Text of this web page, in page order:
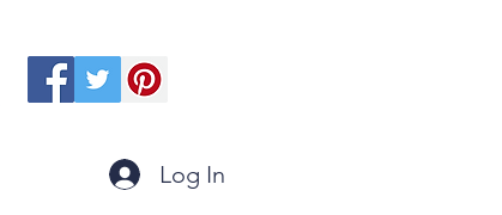
Log In